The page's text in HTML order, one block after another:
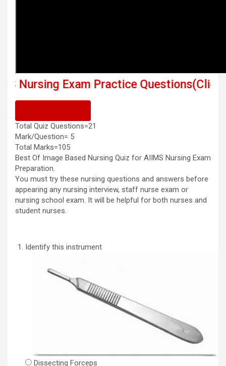
Exam Practice Questions(Click This
Total Quiz Questions=21
Mark/Question= 5
Total Marks=105
Best Of Image Based Nursing Quiz for AIIMS Nursing Exam
Preparation.
You must try these nursing questions and answers before
appearing any nursing interview, staff nurse exam or
nursing school exam. It will be helpful for both nurses and
student nurses.
Identify this instrument
Dissecting Forceps